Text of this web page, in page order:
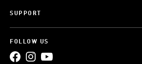
SUPPORT
FOLLOW US